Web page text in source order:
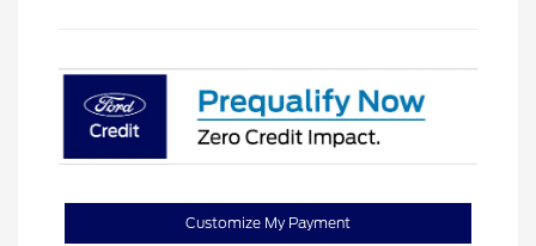
Customize My Payment